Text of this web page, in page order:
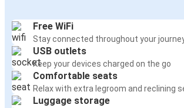
Free WiFi
Stay connected throughout your
USB outlets
Keep your devices charged on the go
Comfortable seats
Relax with extra legroom and reclining
Luggage storage